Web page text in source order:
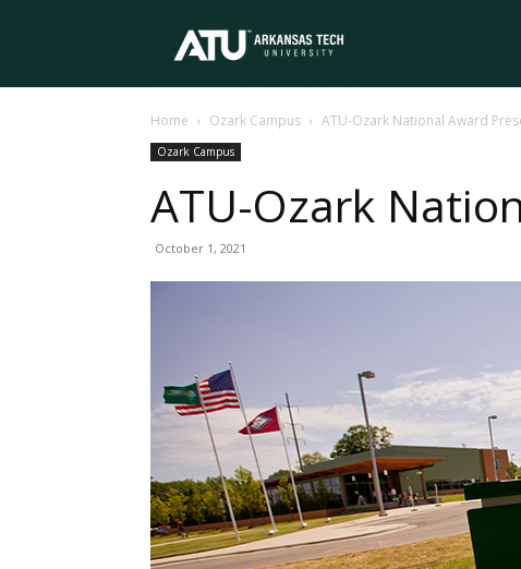
Tech
University
Home Ozark Campus ATU-Ozark National Award
Ozark Campus
ATU-Ozark
October 1, 2021